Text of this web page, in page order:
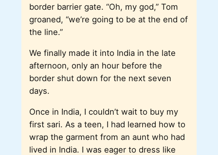
border barrier gate. “Oh, my god,” Tom
groaned, “we’re going to be at the end of
the line.”
We finally made it into India in the late
afternoon, only an hour before the
border shut down for the next seven
days.
Once in India, I couldn’t wait to buy my
first sari. As a teen, I had learned how to
wrap the garment from an aunt who had
lived in India. I was eager to dress like